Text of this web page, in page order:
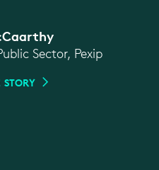
Sector, Pexip